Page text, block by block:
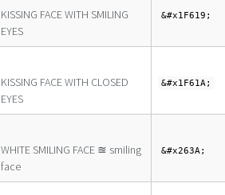
KISSING FACE WITH SMILING
EYES
&#x1F619;
KISSING FACE WITH CLOSED
EYES
&#x1F61A;
WHITE SMILING FACE ≊ smiling
face
&#x263A;